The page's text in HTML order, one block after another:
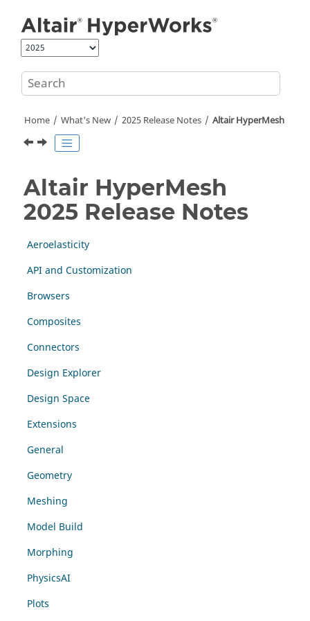
Home What's New 2025 Release Notes Altair HyperMesh
Altair HyperMesh
2025 Release Notes
Aeroelasticity
API and Customization
Browsers
Composites
Connectors
Design Explorer
Design Space
Extensions
General
Geometry
Meshing
Model Build
Morphing
PhysicsAI
Plots